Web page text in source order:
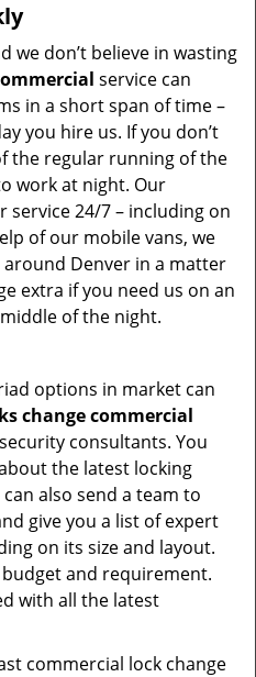
we don’t believe in wasting
service can
in a short span of time –
you hire us. If you don’t
the regular running of the
work at night. Our
service 24/7 – including on
of our mobile vans, we
Denver in a matter
extra if you need us on an
of the night.
options in market can
change commercial
consultants. You
the latest locking
also send a team to
give you a list of expert
on its size and layout.
and requirement.
with all the latest
commercial lock change